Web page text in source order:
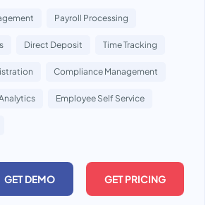
Payroll Processing
Direct Deposit Time Tracking
Compliance Management
Employee Self Service
GET DEMO GET PRICING